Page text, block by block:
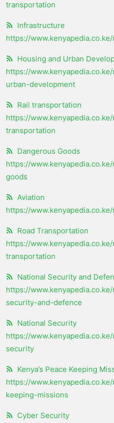
transportation
Infrastructure
https://
Housing and Urban
https://
urban-development
Rail transportation
https://
transportation
Dangerous Goods
https://
goods
Aviation
https://
Road Transportation
https://
transportation
National Security and
https://
security-and-defence
National Security
https://
security
Kenya’s Peace Keeping
https://
keeping-missions
Cyber Security